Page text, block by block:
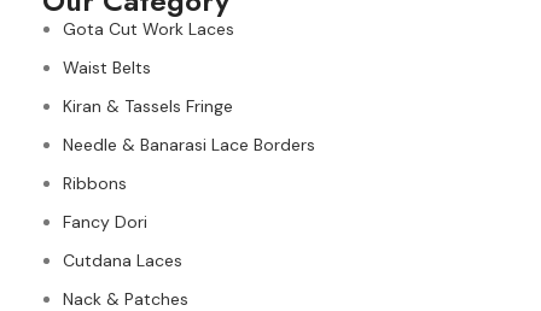
Gota Cut Work Laces
Waist Belts
Kiran & Tassels Fringe
Needle & Banarasi Lace Borders
Ribbons
Fancy Dori
Cutdana Laces
Nack & Patches